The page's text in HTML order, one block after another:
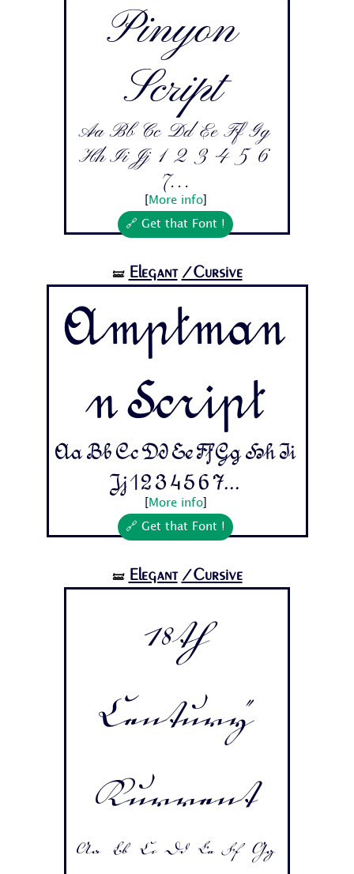
Pinyon
Script
Aa Bb Cc Dd Ee Ff Gg
Hh Ii Jj 1 2 3 4 5 6
7...
More info]
🔗 Get that Font !
🝛 Elegant /Cursive
Amptman
n Script
Aa Bb Cc Dd Ee Ff Gg Hh Ii
Jj 1 2 3 4 5 6 7...
More info]
🔗 Get that Font !
🝛 Elegant /Cursive
18th
Century
Kurrent
Aa Bb Cc Dd Ee Ff Gg